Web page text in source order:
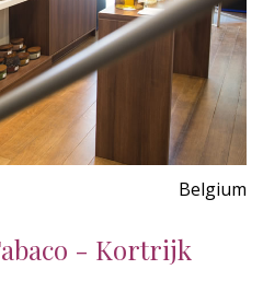
Belgium
- Kortrijk